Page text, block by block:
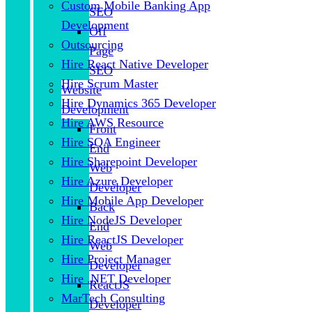
Custom Mobile Banking App
Development
Outsourcing
Hire React Native Developer
Hire Scrum Master
Hire Dynamics 365 Developer
Hire AWS Resource
Hire SQA Engineer
Hire Sharepoint Developer
Hire Azure Developer
Hire Mobile App Developer
Hire NodeJS Developer
Hire ReactJS Developer
Hire Project Manager
Hire .NET Developer
MarTech Consulting
SEO
Off
Page
SEO
Website
Development
Front
End
Web
Developer
Back
End
Web
Developer
ReactJS
Developer